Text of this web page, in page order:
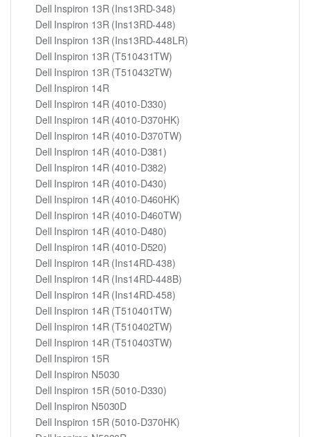
Dell Inspiron 13R (Ins13RD-348)
Dell Inspiron 13R (Ins13RD-448)
Dell Inspiron 13R (Ins13RD-448LR)
Dell Inspiron 13R (T510431TW)
Dell Inspiron 13R (T510432TW)
Dell Inspiron 14R
Dell Inspiron 14R (4010-D330)
Dell Inspiron 14R (4010-D370HK)
Dell Inspiron 14R (4010-D370TW)
Dell Inspiron 14R (4010-D381)
Dell Inspiron 14R (4010-D382)
Dell Inspiron 14R (4010-D430)
Dell Inspiron 14R (4010-D460HK)
Dell Inspiron 14R (4010-D460TW)
Dell Inspiron 14R (4010-D480)
Dell Inspiron 14R (4010-D520)
Dell Inspiron 14R (Ins14RD-438)
Dell Inspiron 14R (Ins14RD-448B)
Dell Inspiron 14R (Ins14RD-458)
Dell Inspiron 14R (T510401TW)
Dell Inspiron 14R (T510402TW)
Dell Inspiron 14R (T510403TW)
Dell Inspiron 15R
Dell Inspiron N5030
Dell Inspiron 15R (5010-D330)
Dell Inspiron N5030D
Dell Inspiron 15R (5010-D370HK)